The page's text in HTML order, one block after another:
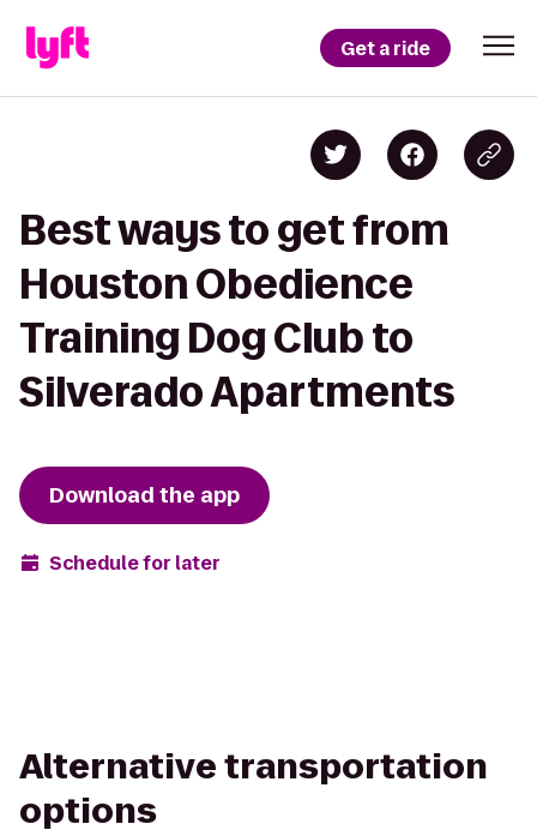
Get a ride
Best ways to get from
Houston Obedience
Training Dog Club to
Silverado Apartments
Download the app
Schedule for later
Alternative transportation
options